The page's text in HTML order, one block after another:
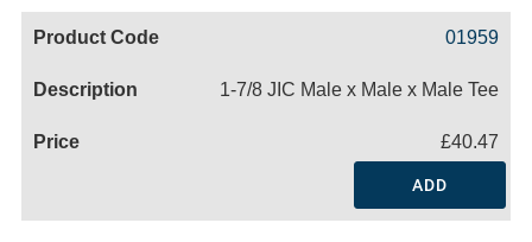
01959
1-7/8 JIC Male x Male x Male Tee
£40.47
ADD